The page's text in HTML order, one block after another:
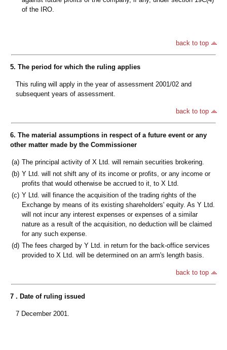
of the IRO.
back to top
5. The period for which the ruling applies
This ruling will apply in the year of assessment 2001/02 and
subsequent years of assessment.
back to top
6. The material assumptions in respect of a future event or any
other matter made by the Commissioner
(a) The principal activity of X Ltd. will remain securities brokering.
(b) Y Ltd. will not shift any of its income or profits, or any income or
profits that would otherwise be accrued to it, to X Ltd.
(c) Y Ltd. will finance the acquisition of the trading rights of the
Exchange by means of its existing shareholders' equity. As Y Ltd.
will not incur any interest expenses or expenses of a similar
nature as a result of the acquisition, no deduction will be claimed
for any such expense.
(d) The fees charged by Y Ltd. in return for the back-office services
provided to X Ltd. will be determined on an arm's length basis.
back to top
7 . Date of ruling issued
7 December 2001.